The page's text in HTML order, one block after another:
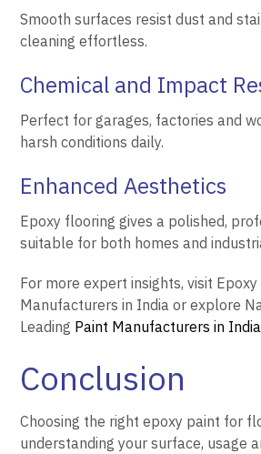
Smooth surfaces resist dust and
cleaning effortless.
Chemical and Impact
Perfect for garages, factories and
harsh conditions daily.
Enhanced Aesthetics
Epoxy flooring gives a polished,
suitable for both homes and
For more expert insights, visit Epoxy
Manufacturers in India or explore
Leading Paint Manufacturers in India
Conclusion
Choosing the right epoxy paint for
understanding your surface, usage